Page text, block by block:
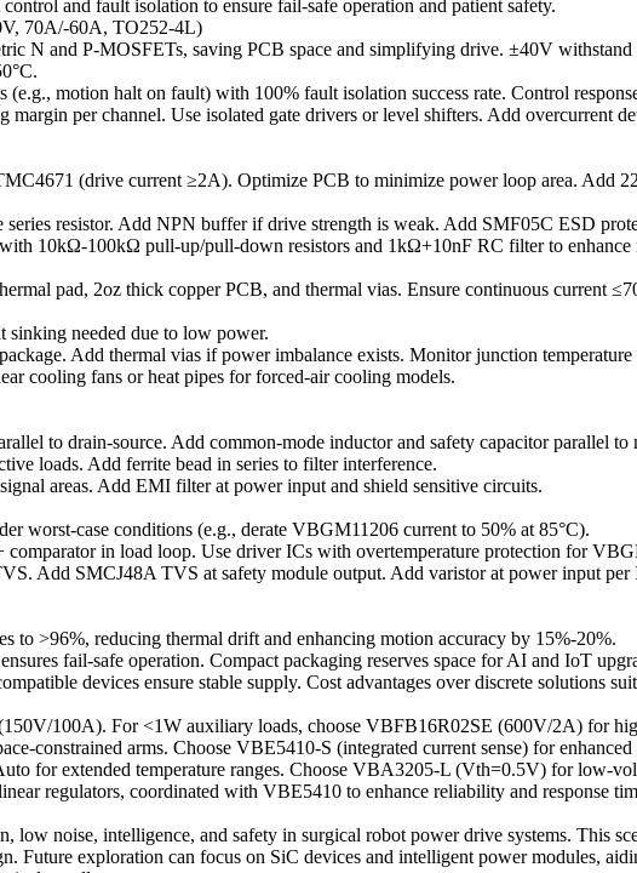
and fault isolation to ensure fail-safe operation and patient safety.
70A/-60A, TO252-4L)
N and P-MOSFETs, saving PCB space and simplifying drive. ±40V
motion halt on fault) with 100% fault isolation success rate. Control
per channel. Use isolated gate drivers or level shifters. Add overcurrent
(drive current ≥2A). Optimize PCB to minimize power loop area. Add
resistor. Add NPN buffer if drive strength is weak. Add SMF05C ESD
10kΩ-100kΩ pull-up/pull-down resistors and 1kΩ+10nF RC filter to enhance
pad, 2oz thick copper PCB, and thermal vias. Ensure continuous current
needed due to low power.
Add thermal vias if power imbalance exists. Monitor junction temperature
cooling fans or heat pipes for forced-air cooling models.
to drain-source. Add common-mode inductor and safety capacitor parallel to
loads. Add ferrite bead in series to filter interference.
areas. Add EMI filter at power input and shield sensitive circuits.
worst-case conditions (e.g., derate VBGM11206 current to 50% at 85°C).
comparator in load loop. Use driver ICs with overtemperature protection for
Add SMCJ48A TVS at safety module output. Add varistor at power input per
to >96%, reducing thermal drift and enhancing motion accuracy by 15%-20%.
fail-safe operation. Compact packaging reserves space for AI and IoT
devices ensure stable supply. Cost advantages over discrete solutions
100A). For <1W auxiliary loads, choose VBFB16R02SE (600V/2A) for
constrained arms. Choose VBE5410-S (integrated current sense) for
for extended temperature ranges. Choose VBA3205-L (Vth=0.5V) for low-
regulators, coordinated with VBE5410 to enhance reliability and response
noise, intelligence, and safety in surgical robot power drive systems. This
Future exploration can focus on SiC devices and intelligent power modules,